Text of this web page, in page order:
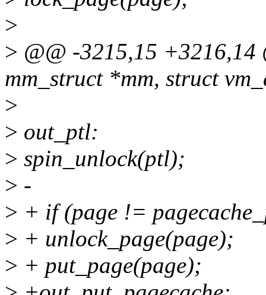
>
> @@ -3215,15
mm_struct *mm, struct
>
> out_ptl:
> spin_unlock(ptl);
> -
> + if (page !=
> + unlock_page(page);
> + put_page(page);